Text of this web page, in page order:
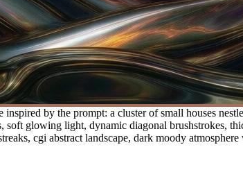
inspired by the prompt: a cluster of small houses
soft glowing light, dynamic diagonal brushstrokes,
cgi abstract landscape, dark moody